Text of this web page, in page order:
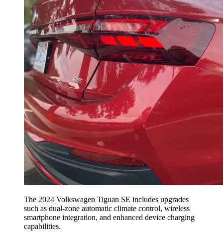
The 2024 Volkswagen Tiguan SE includes upgrades
such as dual-zone automatic climate control, wireless
smartphone integration, and enhanced device charging
capabilities.